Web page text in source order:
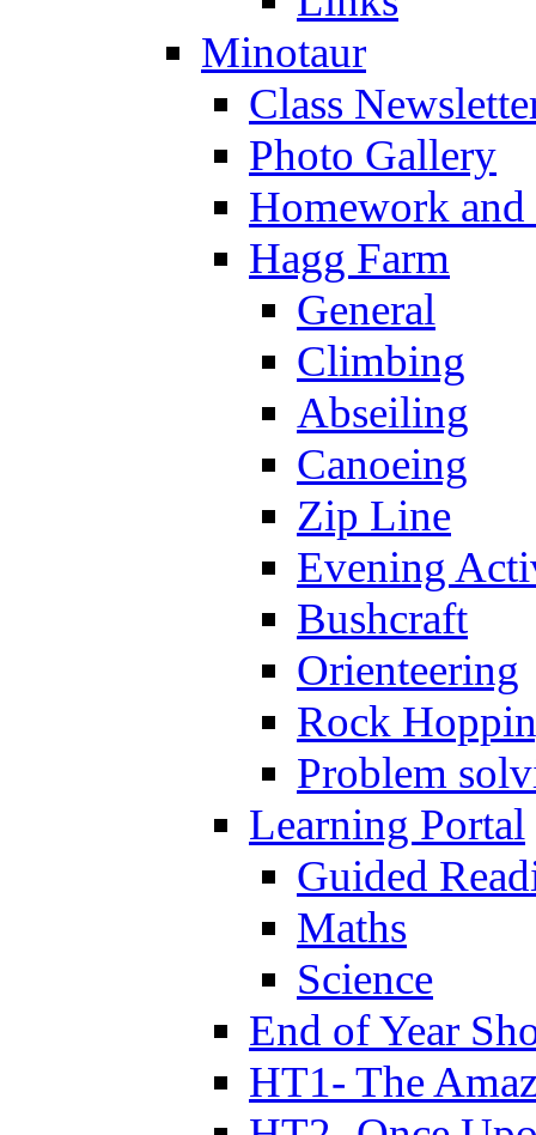
Minotaur
Class
Photo Gallery
Homework
Hagg Farm
General
Climbing
Abseiling
Canoeing
Zip Line
Evening
Bushcraft
Orienteering
Rock
Problem
Learning Portal
Guided
Maths
Science
End of Year
HT1- The